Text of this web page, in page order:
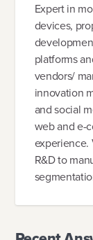
Expert in
devices,
platforms
vendors/
innovation
and social
web and e-
experience.
R&D to